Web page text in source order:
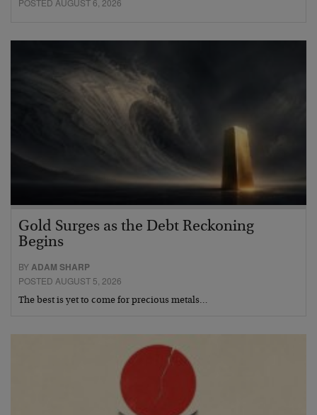
POSTED AUGUST 6, 2026
Gold Surges as the Debt Reckoning
Begins
BY ADAM SHARP
POSTED AUGUST 5, 2026
The best is yet to come for precious metals…